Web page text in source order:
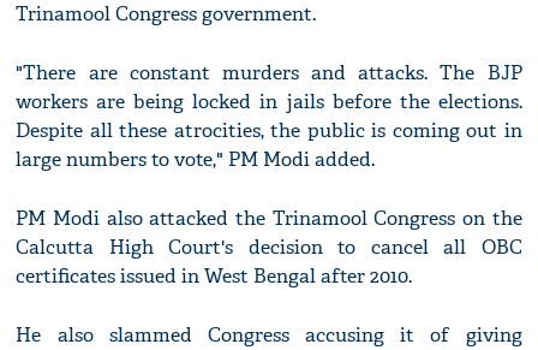
Trinamool Congress government.
"There are constant murders and attacks. The BJP
workers are being locked in jails before the elections.
Despite all these atrocities, the public is coming out in
large numbers to vote," PM Modi added.
PM Modi also attacked the Trinamool Congress on the
Calcutta High Court's decision to cancel all OBC
certificates issued in West Bengal after 2010.
He also slammed Congress accusing it of giving